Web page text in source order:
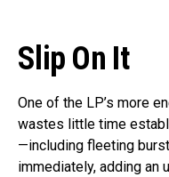
Slip On It
One of the LP’s more
wastes little time
—including fleeting
immediately, adding an